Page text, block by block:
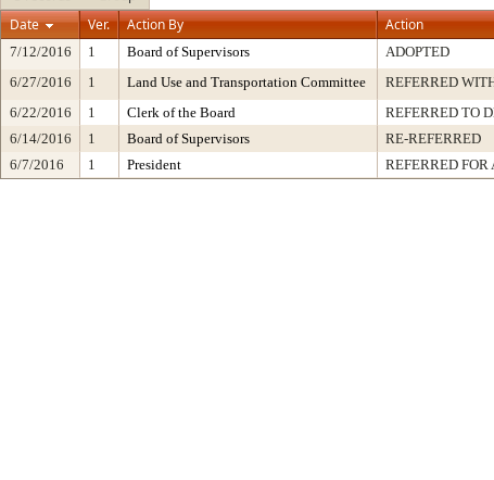
Date
Ver. Action By Action
7/12/2016 1 Board of Supervisors ADOPTED
6/27/2016
1 Land Use and Transportation Committee REFERRED
6/22/2016
1 Clerk of the Board REFERRED TO
6/14/2016
1 Board of Supervisors RE-REFERRED
6/7/2016
1 President REFERRED